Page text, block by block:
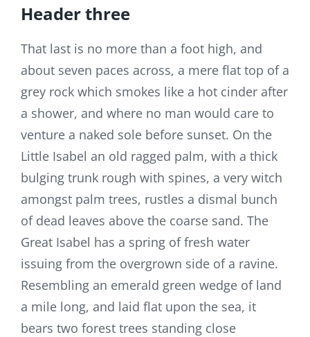
Header three
That last is no more than a foot high, and
about seven paces across, a mere flat top of a
grey rock which smokes like a hot cinder after
a shower, and where no man would care to
venture a naked sole before sunset. On the
Little Isabel an old ragged palm, with a thick
bulging trunk rough with spines, a very witch
amongst palm trees, rustles a dismal bunch
of dead leaves above the coarse sand. The
Great Isabel has a spring of fresh water
issuing from the overgrown side of a ravine.
Resembling an emerald green wedge of land
a mile long, and laid flat upon the sea, it
bears two forest trees standing close